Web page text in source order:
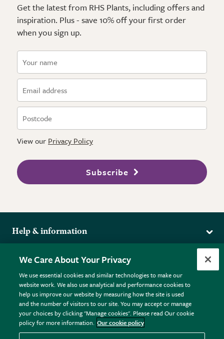
Get the latest from RHS Plants, including offers and
inspiration. Plus - save 10% off your first order
when you sign up.
View our Privacy Policy
Subscribe
Help & information
Returns
FAQs
Plant FAQs
Contact Us
Pot Size Guide
More from the RHS
RHS.org Home
RHS Membership
RHS Gardens
RHS Flower Shows
RHS Garden Centres
Terms
Terms & Conditions
Privacy Policy
Cookie Policy © RHS Enterprises Limited 2026
We Care About Your Privacy
We use essential cookies and similar technologies to make our
website work. We also use analytical and performance cookies to
help us improve our website by measuring how the site is used
and the number of visitors to our site. You may accept or manage
your choices by clicking "Manage cookies". Please read Our cookie
policy for more information. Our cookie policy